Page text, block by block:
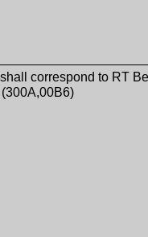
correspond to RT